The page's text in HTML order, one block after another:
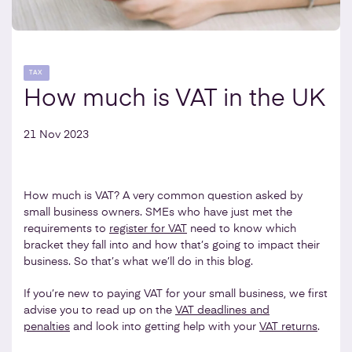
TAX
How much is VAT in the UK
21 Nov 2023
How much is VAT? A very common question asked by
small business owners. SMEs who have just met the
requirements to register for VAT
need to know which
bracket they fall into and how that’s going to impact their
business. So that’s what we’ll do in this blog.
If you’re new to paying VAT for your small business, we first
advise you to read up on the VAT deadlines and
penalties and look into getting help with your VAT returns.